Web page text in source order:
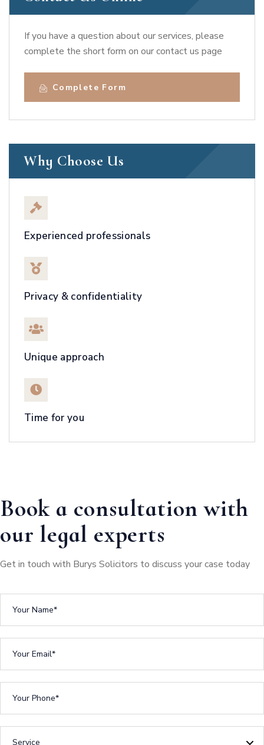
If you have a question about our services, please
complete the short form on our contact us page
Complete Form
Why Choose Us
Experienced professionals
Privacy & confidentiality
Unique approach
Time for you
Book a consultation with
our legal experts
Get in touch with Burys Solicitors to discuss your case today